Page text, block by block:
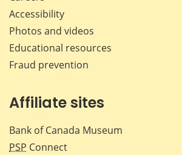
Accessibility
Photos and videos
Educational resources
Fraud prevention
Affiliate sites
Bank of Canada Museum
PSP Connect